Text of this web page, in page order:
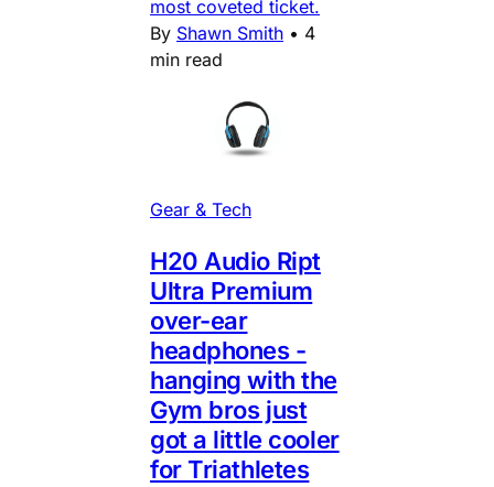
most coveted ticket.
By Shawn Smith • 4
min read
Gear & Tech
H20 Audio Ript
Ultra Premium
over-ear
headphones -
hanging with the
Gym bros just
got a little cooler
for Triathletes